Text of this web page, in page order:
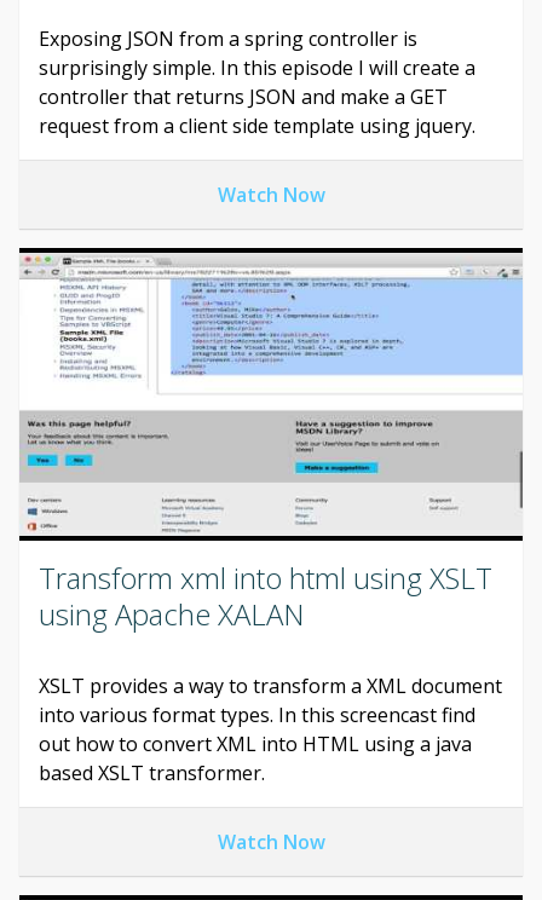
Exposing JSON from a spring controller is
surprisingly simple. In this episode I will create a
controller that returns JSON and make a GET
request from a client side template using jquery.
Watch Now
Transform xml into html using XSLT
using Apache XALAN
XSLT provides a way to transform a XML document
into various format types. In this screencast find
out how to convert XML into HTML using a java
based XSLT transformer.
Watch Now